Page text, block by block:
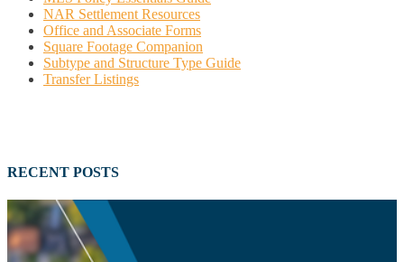
NAR Settlement Resources
Office and Associate Forms
Square Footage Companion
Subtype and Structure Type Guide
Transfer Listings
RECENT POSTS